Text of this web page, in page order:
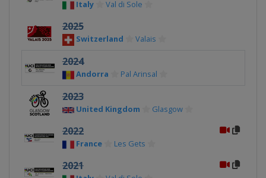
Italy Val di Sole
2025
Switzerland Valais
2024
Andorra Pal Arinsal
2023
United Kingdom Glasgow
2022
France Les Gets
2021